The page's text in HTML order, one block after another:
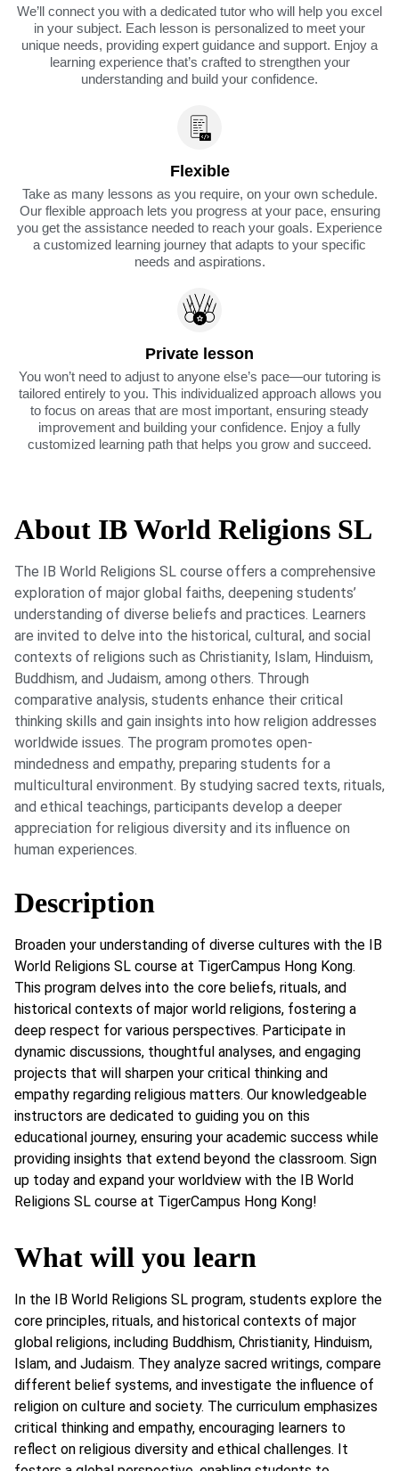
We’ll connect you with a dedicated tutor who will help you excel
in your subject. Each lesson is personalized to meet your
unique needs, providing expert guidance and support. Enjoy a
learning experience that’s crafted to strengthen your
understanding and build your confidence.
Flexible
Take as many lessons as you require, on your own schedule.
Our flexible approach lets you progress at your pace, ensuring
you get the assistance needed to reach your goals. Experience
a customized learning journey that adapts to your specific
needs and aspirations.
Private lesson
You won’t need to adjust to anyone else’s pace—our tutoring is
tailored entirely to you. This individualized approach allows you
to focus on areas that are most important, ensuring steady
improvement and building your confidence. Enjoy a fully
customized learning path that helps you grow and succeed.
About IB World Religions SL
The IB World Religions SL course offers a comprehensive
exploration of major global faiths, deepening students’
understanding of diverse beliefs and practices. Learners
are invited to delve into the historical, cultural, and social
contexts of religions such as Christianity, Islam, Hinduism,
Buddhism, and Judaism, among others. Through
comparative analysis, students enhance their critical
thinking skills and gain insights into how religion addresses
worldwide issues. The program promotes open-
mindedness and empathy, preparing students for a
multicultural environment. By studying sacred texts, rituals,
and ethical teachings, participants develop a deeper
appreciation for religious diversity and its influence on
human experiences.
Description
Broaden your understanding of diverse cultures with the IB
World Religions SL course at TigerCampus Hong Kong.
This program delves into the core beliefs, rituals, and
historical contexts of major world religions, fostering a
deep respect for various perspectives. Participate in
dynamic discussions, thoughtful analyses, and engaging
projects that will sharpen your critical thinking and
empathy regarding religious matters. Our knowledgeable
instructors are dedicated to guiding you on this
educational journey, ensuring your academic success while
providing insights that extend beyond the classroom. Sign
up today and expand your worldview with the IB World
Religions SL course at TigerCampus Hong Kong!
What will you learn
In the IB World Religions SL program, students explore the
core principles, rituals, and historical contexts of major
global religions, including Buddhism, Christianity, Hinduism,
Islam, and Judaism. They analyze sacred writings, compare
different belief systems, and investigate the influence of
religion on culture and society. The curriculum emphasizes
critical thinking and empathy, encouraging learners to
reflect on religious diversity and ethical challenges. It